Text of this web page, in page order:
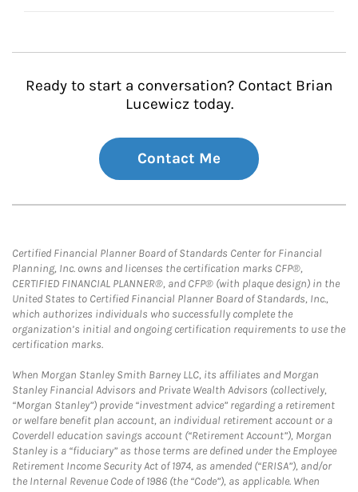
Ready to start a conversation? Contact Brian
Lucewicz today.
Contact Me
Certified Financial Planner Board of Standards Center for Financial
Planning, Inc. owns and licenses the certification marks CFP®,
CERTIFIED FINANCIAL PLANNER®, and CFP® (with plaque design) in the
United States to Certified Financial Planner Board of Standards, Inc.,
which authorizes individuals who successfully complete the
organization’s initial and ongoing certification requirements to use the
certification marks.
When Morgan Stanley Smith Barney LLC, its affiliates and Morgan
Stanley Financial Advisors and Private Wealth Advisors (collectively,
“Morgan Stanley”) provide “investment advice” regarding a retirement
or welfare benefit plan account, an individual retirement account or a
Coverdell education savings account (“Retirement Account”), Morgan
Stanley is a “fiduciary” as those terms are defined under the Employee
Retirement Income Security Act of 1974, as amended (“ERISA”), and/or
the Internal Revenue Code of 1986 (the “Code”), as applicable. When